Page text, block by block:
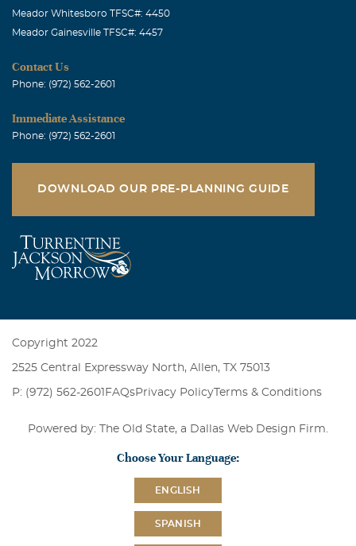
Meador Whitesboro TFSC#: 4450
Meador Gainesville TFSC#: 4457
Contact Us
Phone: (972) 562-2601
Immediate Assistance
Phone: (972) 562-2601
DOWNLOAD OUR PRE-PLANNING GUIDE
Copyright 2022
2525 Central Expressway North, Allen, TX 75013
P: (972) 562-2601 FAQsPrivacy PolicyTerms & Conditions
Powered by: The Old State, a Dallas Web Design Firm
Choose Your Language:
ENGLISH
SPANISH